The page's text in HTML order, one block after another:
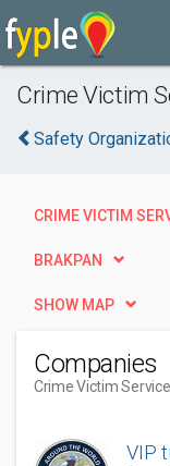
Crime Victim
Safety
CRIME VICTIM
BRAKPAN
SHOW MAP
Companies
Crime Victim
VIP